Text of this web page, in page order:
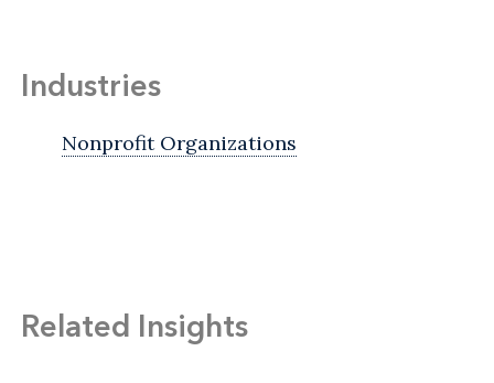
Industries
Nonprofit Organizations
Related Insights